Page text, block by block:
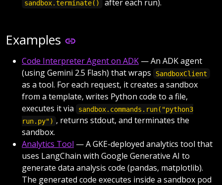
sandbox.terminate() after each run).
Examples
Code Interpreter Agent on ADK — An ADK agent
(using Gemini 2.5 Flash) that wraps
SandboxClient
as a tool. For each request, it creates a sandbox
from a template, writes Python code to a file,
executes it via
sandbox.commands.run("python3
run.py") , returns stdout, and terminates the
sandbox.
Analytics Tool — A GKE-deployed analytics tool that
uses LangChain with Google Generative AI to
generate data analysis code (pandas, matplotlib).
The generated code executes inside a sandbox pod